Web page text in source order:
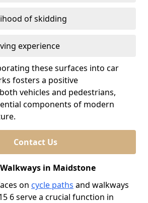
of skidding
experience
these surfaces into car
fosters a positive
vehicles and pedestrians,
components of modern
Contact Us
in Maidstone
on cycle paths and walkways
6 serve a crucial function in